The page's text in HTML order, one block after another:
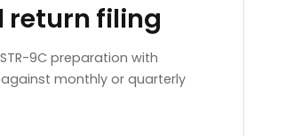
return filing
9C preparation with
monthly or quarterly